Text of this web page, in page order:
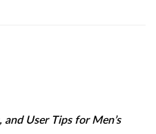
and User Tips for Men’s